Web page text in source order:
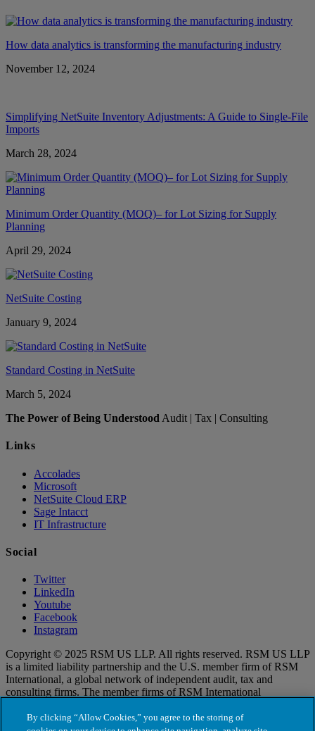
How data analytics is transforming the manufacturing industry
November 12, 2024
Simplifying NetSuite Inventory Adjustments: A Guide to Single-File
Imports
March 28, 2024
Minimum Order Quantity (MOQ)– for Lot Sizing for Supply
Planning
April 29, 2024
NetSuite Costing
January 9, 2024
Standard Costing in NetSuite
March 5, 2024
The Power of Being Understood Audit | Tax | Consulting
Links
Accolades
Microsoft
NetSuite Cloud ERP
Sage Intacct
IT Infrastructure
Social
Twitter
LinkedIn
Youtube
Facebook
Instagram
Copyright © 2025 RSM US LLP. All rights reserved. RSM US LLP
is a limited liability partnership and the U.S. member firm of RSM
International, a global network of independent audit, tax and
consulting firms. The member firms of RSM International
distinct legal entities that cannot obligate each other. Each member
By clicking “Allow Cookies,” you agree to the storing of